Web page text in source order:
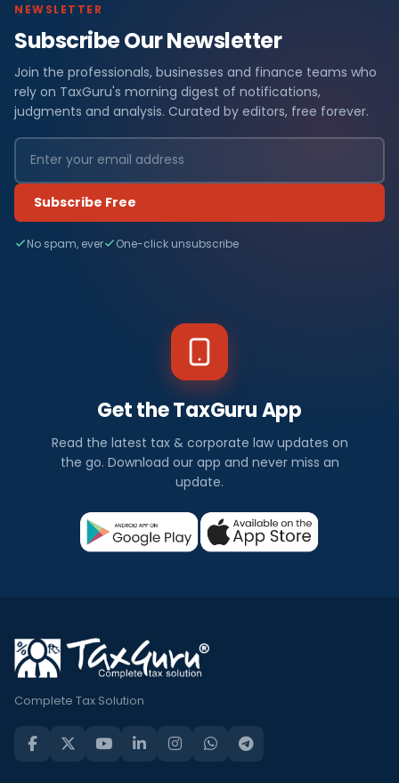
NEWSLETTER
Subscribe Our Newsletter
Join the professionals, businesses and finance teams who
rely on TaxGuru's morning digest of notifications,
judgments and analysis. Curated by editors, free forever.
Subscribe Free
No spam, ever One-click unsubscribe
Get the TaxGuru App
Read the latest tax & corporate law updates on
the go. Download our app and never miss an
update.
Complete Tax Solution